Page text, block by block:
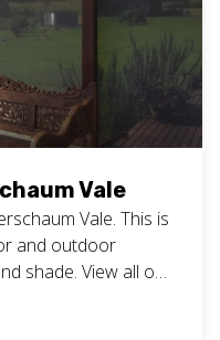
Vale
Vale. This is
and outdoor
shade. View all our
outdoor blinds for